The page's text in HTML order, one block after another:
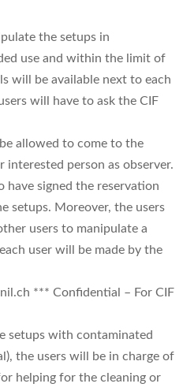
the setups in
use and within the limit of
will be available next to each
will have to ask the CIF
allowed to come to the
interested person as observer.
have signed the reservation
setups. Moreover, the users
users to manipulate a
user will be made by the
*** Confidential – For CIF
setups with contaminated
the users will be in charge of
helping for the cleaning or